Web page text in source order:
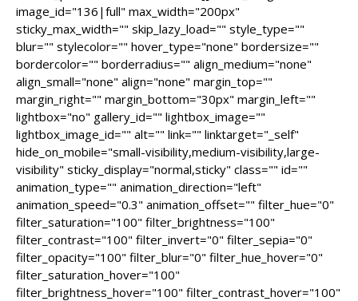
image_id="136|full" max_width="200px"
sticky_max_width="" skip_lazy_load="" style_type=""
blur="" stylecolor="" hover_type="none" bordersize=""
bordercolor="" borderradius="" align_medium="none"
align_small="none" align="none" margin_top=""
margin_right="" margin_bottom="30px" margin_left=""
lightbox="no" gallery_id="" lightbox_image=""
lightbox_image_id="" alt="" link="" linktarget="_self"
hide_on_mobile="small-visibility,medium-visibility,large-
visibility" sticky_display="normal,sticky" class="" id=""
animation_type="" animation_direction="left"
animation_speed="0.3" animation_offset="" filter_hue="0"
filter_saturation="100" filter_brightness="100"
filter_contrast="100" filter_invert="0" filter_sepia="0"
filter_opacity="100" filter_blur="0" filter_hue_hover="0"
filter_saturation_hover="100"
filter_brightness_hover="100" filter_contrast_hover="100"